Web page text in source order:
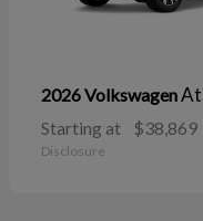
2026 Volkswagen
Starting at $38,869
Disclosure